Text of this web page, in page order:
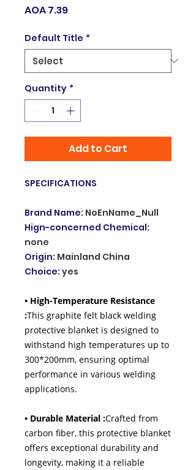
AOA 7.39Price
Default Title *
Quantity *
Add to Cart
SPECIFICATIONS
Brand Name: NoEnName_Null
Hign-concerned Chemical:
none
Origin: Mainland China
Choice: yes
• High-Temperature Resistance
:This graphite felt black welding
protective blanket is designed to
withstand high temperatures up to
300*200mm, ensuring optimal
performance in various welding
applications.
• Durable Material :Crafted from
carbon fiber, this protective blanket
offers exceptional durability and
longevity, making it a reliable